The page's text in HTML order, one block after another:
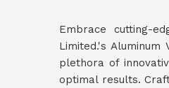
Embrace cutting-
Limited.'s
plethora of
optimal results.